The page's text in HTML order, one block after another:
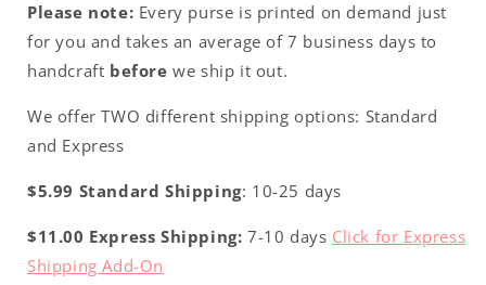
Please note: Every purse is printed on demand just
for you and takes an average of 7 business days to
handcraft before we ship it out.
We offer TWO different shipping options: Standard
and Express
$5.99 Standard Shipping: 10-25 days
$11.00 Express Shipping: 7-10 days Click for Express
Shipping Add-On